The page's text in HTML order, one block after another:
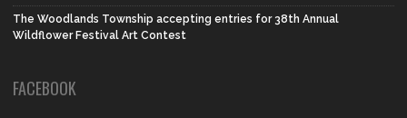
The Woodlands Township accepting entries for 38th Annual
Wildflower Festival Art Contest
FACEBOOK